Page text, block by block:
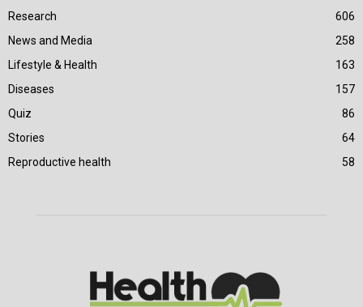
Research
606
News and Media
258
Lifestyle & Health
163
Diseases
157
Quiz
86
Stories
64
Reproductive health
58